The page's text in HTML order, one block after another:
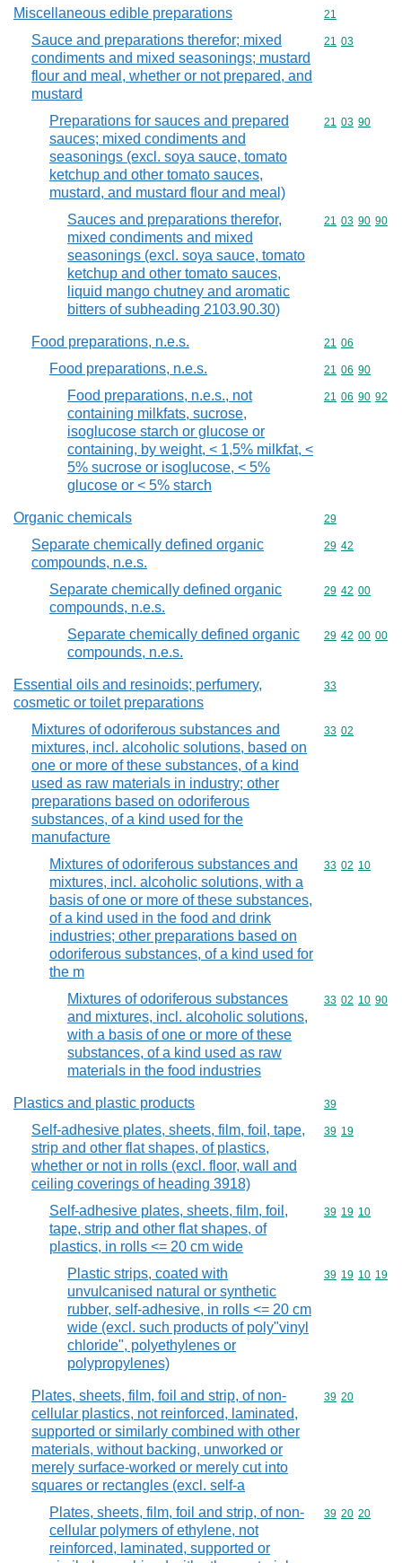
Miscellaneous edible preparations Commodity
21
Sauce and preparations therefor; mixed
condiments and mixed seasonings; mustard
flour and meal, whether or not prepared, and
mustard
Commodity
21 03
Preparations for sauces and prepared
sauces; mixed condiments and
seasonings (excl. soya sauce, tomato
ketchup and other tomato sauces,
mustard, and mustard flour and meal)
Commodity
21 03 90
Sauces and preparations therefor,
mixed condiments and mixed
seasonings (excl. soya sauce, tomato
ketchup and other tomato sauces,
liquid mango chutney and aromatic
bitters of subheading 2103.90.30)
Commodity
21 03 90 90
Food preparations, n.e.s. Commodity
21 06
Food preparations, n.e.s. Commodity
21 06 90
Food preparations, n.e.s., not
containing milkfats, sucrose,
isoglucose starch or glucose or
containing, by weight, < 1,5% milkfat, <
5% sucrose or isoglucose, < 5%
glucose or < 5% starch
Commodity
21 06 90 92
Organic chemicals Commodity
29
Separate chemically defined organic
compounds, n.e.s.
Commodity
29 42
Separate chemically defined organic
compounds, n.e.s.
Commodity
29 42 00
Separate chemically defined organic
compounds, n.e.s.
Commodity
29 42 00 00
Essential oils and resinoids; perfumery,
cosmetic or toilet preparations
Commodity
33
Mixtures of odoriferous substances and
mixtures, incl. alcoholic solutions, based on
one or more of these substances, of a kind
used as raw materials in industry; other
preparations based on odoriferous
substances, of a kind used for the
manufacture
Commodity
33 02
Mixtures of odoriferous substances and
mixtures, incl. alcoholic solutions, with a
basis of one or more of these substances,
of a kind used in the food and drink
industries; other preparations based on
odoriferous substances, of a kind used for
the m
Commodity
33 02 10
Mixtures of odoriferous substances
and mixtures, incl. alcoholic solutions,
with a basis of one or more of these
substances, of a kind used as raw
materials in the food industries
Commodity
33 02 10 90
Plastics and plastic products Commodity
39
Self-adhesive plates, sheets, film, foil, tape,
strip and other flat shapes, of plastics,
whether or not in rolls (excl. floor, wall and
ceiling coverings of heading 3918)
Commodity
39 19
Self-adhesive plates, sheets, film, foil,
tape, strip and other flat shapes, of
plastics, in rolls <= 20 cm wide
Commodity
39 19 10
Plastic strips, coated with
unvulcanised natural or synthetic
rubber, self-adhesive, in rolls <= 20 cm
wide (excl. such products of poly"vinyl
chloride", polyethylenes or
polypropylenes)
Commodity
39 19 10 19
Plates, sheets, film, foil and strip, of non-
cellular plastics, not reinforced, laminated,
supported or similarly combined with other
materials, without backing, unworked or
merely surface-worked or merely cut into
squares or rectangles (excl. self-a
Commodity
39 20
Plates, sheets, film, foil and strip, of non-
cellular polymers of ethylene, not
reinforced, laminated, supported or
Commodity
39 20 20